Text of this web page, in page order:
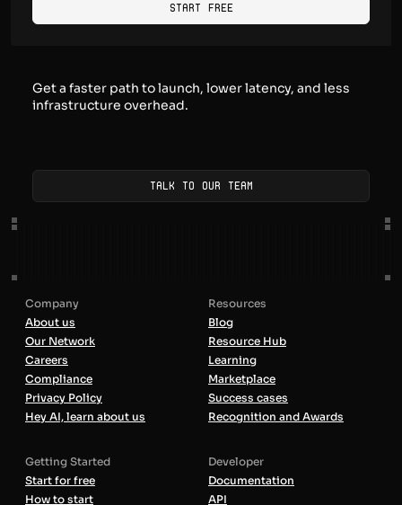
Start Free
Get a faster path to launch, lower latency, and less
infrastructure overhead.
Talk to our team
Company
About us
Our Network
Careers
Compliance
Privacy Policy
Hey AI, learn about us
Resources
Blog
Resource Hub
Learning
Marketplace
Success cases
Recognition and Awards
Getting Started
Start for free
How to start
Developer
Documentation
API